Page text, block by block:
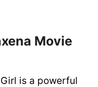
Movie
is a powerful